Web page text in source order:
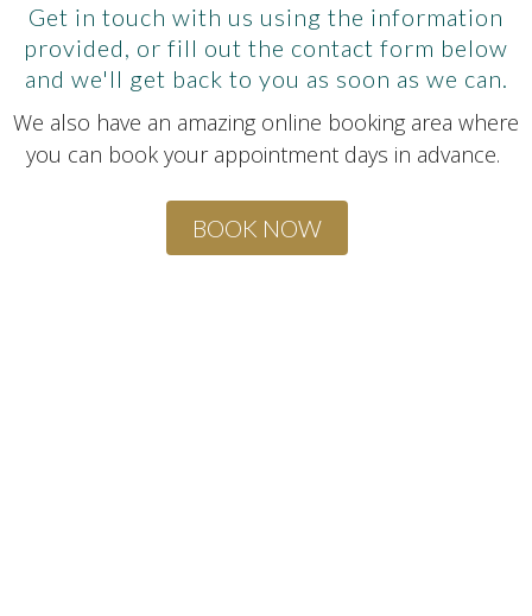
Get in touch with us using the information
provided, or fill out the contact form below
and we'll get back to you as soon as we can.
We also have an amazing online booking area where
you can book your appointment days in advance.
BOOK NOW